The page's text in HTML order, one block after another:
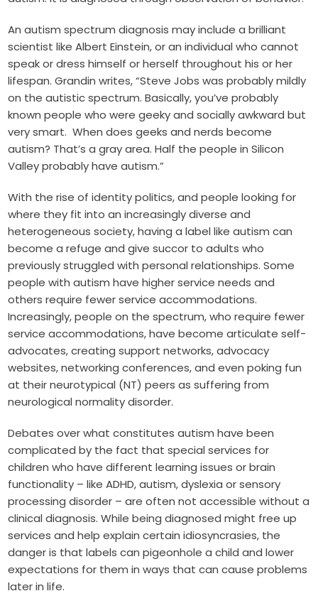
An autism spectrum diagnosis may include a brilliant
scientist like Albert Einstein, or an individual who cannot
speak or dress himself or herself throughout his or her
lifespan. Grandinwrites, “Steve Jobs was probably mildly
on the autistic spectrum. Basically, you’ve probably
known people who were geeky and socially awkward but
very smart. When does geeks and nerds become
autism? That’s a gray area. Half the people in Silicon
Valley probably have autism.”
With the rise of identity politics, and people looking for
where they fit into an increasingly diverse and
heterogeneous society, having a label like autism can
become a refuge and give succor to adults who
previously struggled with personal relationships. Some
people with autism have higher service needs and
others require fewer service accommodations.
Increasingly, people on the spectrum, who require fewer
service accommodations, have become articulate self-
advocates, creating support networks, advocacy
websites, networking conferences, and even poking fun
at their neurotypical (NT) peers as suffering from
neurological normality disorder.
Debates over what constitutes autism have been
complicated by the fact that special services for
children who have different learning issues or brain
functionality – like ADHD, autism, dyslexia or sensory
processing disorder – are often not accessible without a
clinical diagnosis. While being diagnosed might free up
services and help explain certain idiosyncrasies, the
danger is that labels can pigeonhole a child and lower
expectations for them in ways that can cause problems
later in life.